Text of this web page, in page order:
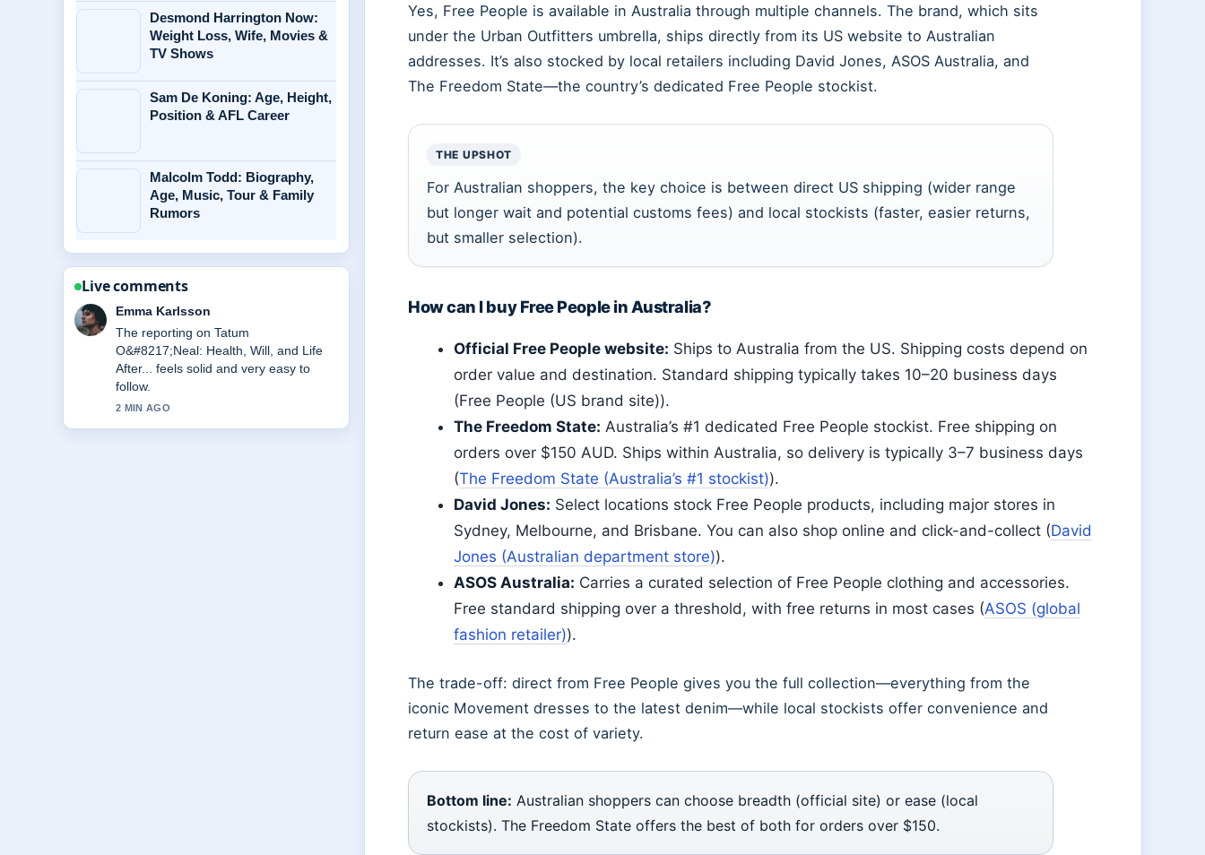
Yes, Free People is available in Australia through multiple channels. The brand, which sits
under the Urban Outfitters umbrella, ships directly from its US website to Australian
addresses. It’s also stocked by local retailers including David Jones, ASOS Australia, and
The Freedom State—the country’s dedicated Free People stockist.
THE UPSHOT
For Australian shoppers, the key choice is between direct US shipping (wider range
but longer wait and potential customs fees) and local stockists (faster, easier returns,
but smaller selection).
How can I buy Free People in Australia?
Official Free People website: Ships to Australia from the US. Shipping costs depend on
order value and destination. Standard shipping typically takes 10–20 business days
(Free People (US brand site)).
The Freedom State: Australia’s #1 dedicated Free People stockist. Free shipping on
orders over $150 AUD. Ships within Australia, so delivery is typically 3–7 business days
(The Freedom State (Australia’s #1 stockist)).
David Jones: Select locations stock Free People products, including major stores in
Sydney, Melbourne, and Brisbane. You can also shop online and click-and-collect (David
Jones (Australian department store)).
ASOS Australia: Carries a curated selection of Free People clothing and accessories.
Free standard shipping over a threshold, with free returns in most cases (ASOS (global
fashion retailer)).
The trade-off: direct from Free People gives you the full collection—everything from the
iconic Movement dresses to the latest denim—while local stockists offer convenience and
return ease at the cost of variety.
Bottom line: Australian shoppers can choose breadth (official site) or ease (local
stockists). The Freedom State offers the best of both for orders over $150.
Desmond Harrington Now:
Weight Loss, Wife, Movies &
TV Shows
Sam De Koning: Age, Height,
Position & AFL Career
Malcolm Todd: Biography,
Age, Music, Tour & Family
Rumors
Live comments
Lucas Meyer
Good verification work around Jasmine
Rice: How to Cook, Health Benefits,....
More outlets should write like this.
4 MIN AGO